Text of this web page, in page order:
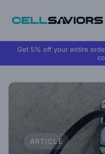
Get 5% off your entire
ARTICLE